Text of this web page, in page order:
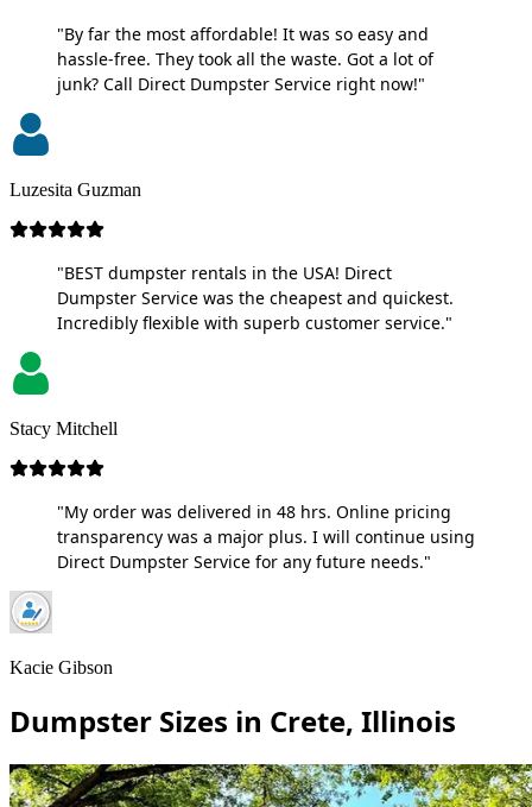
"By far the most affordable! It was so easy and
hassle-free. They took all the waste. Got a lot of
junk? Call Direct Dumpster Service right now!"
Luzesita Guzman
"BEST dumpster rentals in the USA! Direct
Dumpster Service was the cheapest and quickest.
Incredibly flexible with superb customer service."
Stacy Mitchell
"My order was delivered in 48 hrs. Online pricing
transparency was a major plus. I will continue using
Direct Dumpster Service for any future needs."
Kacie Gibson
Dumpster Sizes in Crete, Illinois